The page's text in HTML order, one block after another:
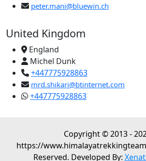
peter.mani@bluewin.ch
United Kingdom
England
Michel Dunk
+447775928863
mrd.shikari@btinternet.com
+447775928863
Copyright © 2013 -
https://
Reserved. Developed By: